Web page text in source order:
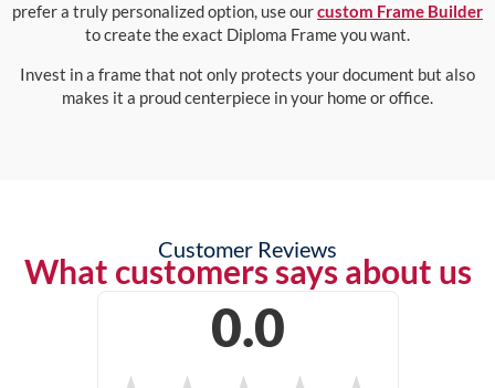
prefer a truly personalized option, use ourcustom Frame Builder
to create the exact Diploma Frame you want.
Invest in a frame that not only protects your document but also
makes it a proud centerpiece in your home or office.
Customer Reviews
What customers says about us
0.0